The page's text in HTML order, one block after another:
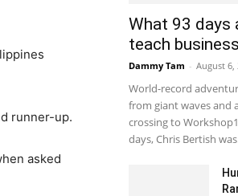
runner-up.
asked
What 93 days
teach
Dammy Tam - August 6,
World-record
from giant waves and
crossing to
days, Chris Bertish